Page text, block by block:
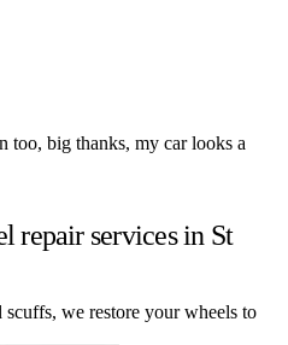
too, big thanks, my car looks a
repair services in St
scuffs, we restore your wheels to